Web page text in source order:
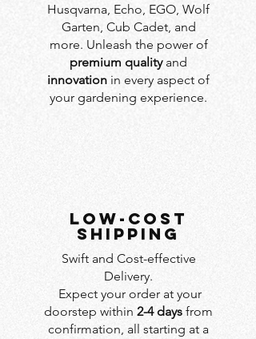
Husqvarna, Echo, EGO, Wolf
Garten, Cub Cadet, and
more. Unleash the power of
premium qualityand
innovation in every aspect of
your gardening experience.
LOW-COST
SHIPPING
Swift and Cost-effective
Delivery.
Expect your order at your
doorstep within 2-4 days from
confirmation, all starting at a